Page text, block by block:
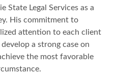
State Legal Services as a
His commitment to
attention to each client
a strong case on
the most favorable